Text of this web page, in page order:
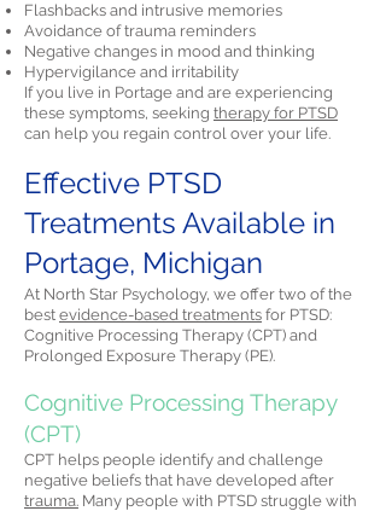
Flashbacks and intrusive memories
Avoidance of trauma reminders
Negative changes in mood and thinking
Hypervigilance and irritability
If you live in Portage and are experiencing
these symptoms, seeking therapy for PTSD
can help you regain control over your life.
Effective PTSD
Treatments Available in
Portage, Michigan
At North Star Psychology, we offer two of the
best evidence-based treatments for PTSD:
Cognitive Processing Therapy (CPT) and
Prolonged Exposure Therapy (PE).
Cognitive Processing Therapy
(CPT)
CPT helps people identify and challenge
negative beliefs that have developed after
trauma. Many people with PTSD struggle with